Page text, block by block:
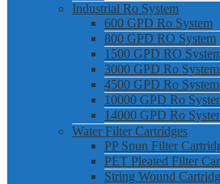
Industrial Ro System
600 GPD Ro System
800 GPD RO System
1500 GPD RO
3000 GPD Ro System
4500 GPD Ro System
10000 GPD Ro
14000 GPD Ro
Water Filter Cartridges
PP Spun Filter
PET Pleated Filter
String Wound